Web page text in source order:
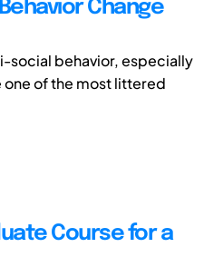
Change
social behavior, especially
of the most littered
Course for a